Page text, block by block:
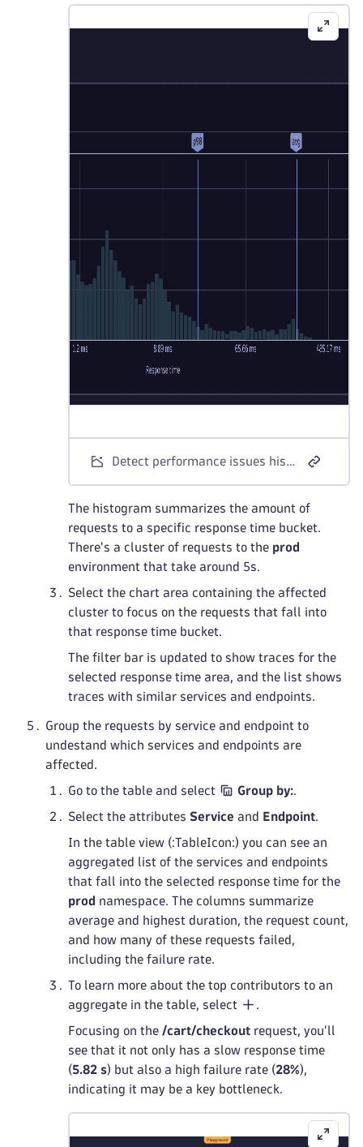
Detect performance issues histogram
The histogram summarizes the amount of
requests to a specific response time bucket.
There's a cluster of requests to the prod
environment that take around 5s.
Select the chart area containing the affected
cluster to focus on the requests that fall into
that response time bucket.
The filter bar is updated to show traces for the
selected response time area, and the list shows
traces with similar services and endpoints.
Group the requests by service and endpoint to
undestand which services and endpoints are
affected.
Go to the table and select Group by:.
Select the attributes Service and Endpoint.
In the table view (:TableIcon:) you can see an
aggregated list of the services and endpoints
that fall into the selected response time for the
prod namespace. The columns summarize
average and highest duration, the request count,
and how many of these requests failed,
including the failure rate.
To learn more about the top contributors to an
aggregate in the table, select
.
Focusing on the /cart/checkout request, you'll
see that it not only has a slow response time
(5.82 s) but also a high failure rate (28%),
indicating it may be a key bottleneck.